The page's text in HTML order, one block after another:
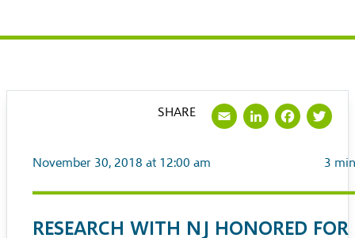
November 30, 2018 at 12:00 am 3
RESEARCH WITH NJ HONORED FOR
SHARE Email